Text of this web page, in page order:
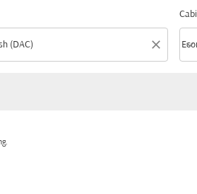
close keyboard_arrow_down